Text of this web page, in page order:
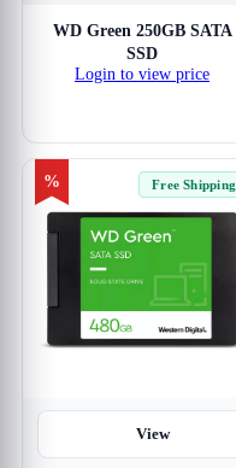
WD Green 250GB SATA
SSD
Login to view price
% Free Shipping
View